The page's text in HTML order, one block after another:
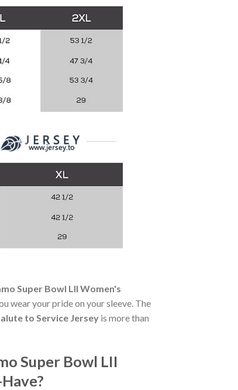
Super Bowl LII Women's
wear your pride on your sleeve. The
to Service Jersey is more than
Super Bowl LII